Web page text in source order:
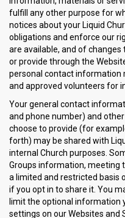
fulfill any other purpose for
notices about your Liquid
obligations and enforce our
are available, and of
or provide through the
personal contact information
and approved volunteers for
Your general contact
and phone number) and
choose to provide (for
forth) may be shared with
internal Church purposes.
Groups information, meeting
a limited and restricted basis
if you opt in to share it. You
limit the optional information
settings on our Websites and